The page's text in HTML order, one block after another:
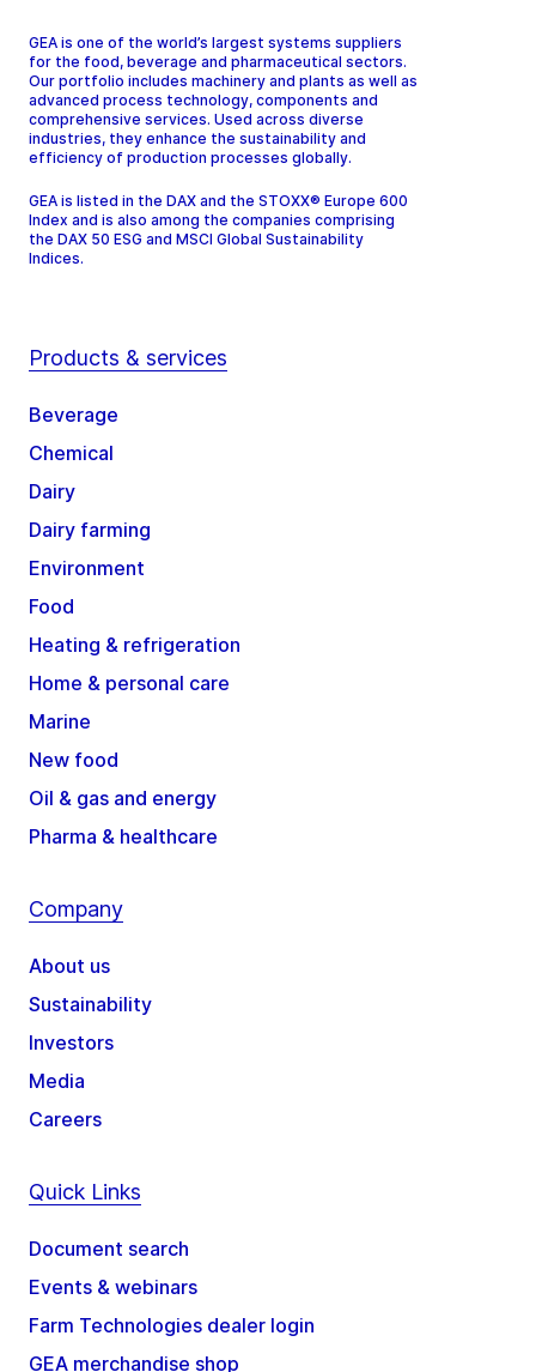
GEA is one of the world’s largest systems suppliers
for the food, beverage and pharmaceutical sectors.
Our portfolio includes machinery and plants as well as
advanced process technology, components and
comprehensive services. Used across diverse
industries, they enhance the sustainability and
efficiency of production processes globally.
GEA is listed in the DAX and the STOXX® Europe 600
Index and is also among the companies comprising
the DAX 50 ESG and MSCI Global Sustainability
Indices.
Products & services
Beverage
Chemical
Dairy
Dairy farming
Environment
Food
Heating & refrigeration
Home & personal care
Marine
New food
Oil & gas and energy
Pharma & healthcare
Company
About us
Sustainability
Investors
Media
Careers
Quick Links
Document search
Events & webinars
Farm Technologies dealer login
GEA merchandise shop